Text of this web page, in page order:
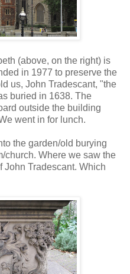
(above, on the right) is
in 1977 to preserve the
us, John Tradescant, "the
buried in 1638. The
outside the building
went in for lunch.
the garden/old burying
church. Where we saw the
John Tradescant. Which